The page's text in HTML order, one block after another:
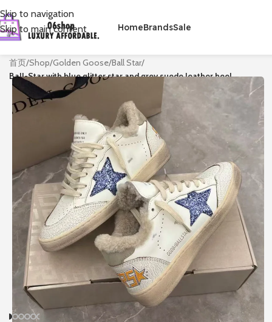
Skip to navigation
Skip to main content
HomeBrandsSale
首页/Shop/Golden Goose/Ball Star/
Ball-Star with blue glitter star and grey suede leather heel